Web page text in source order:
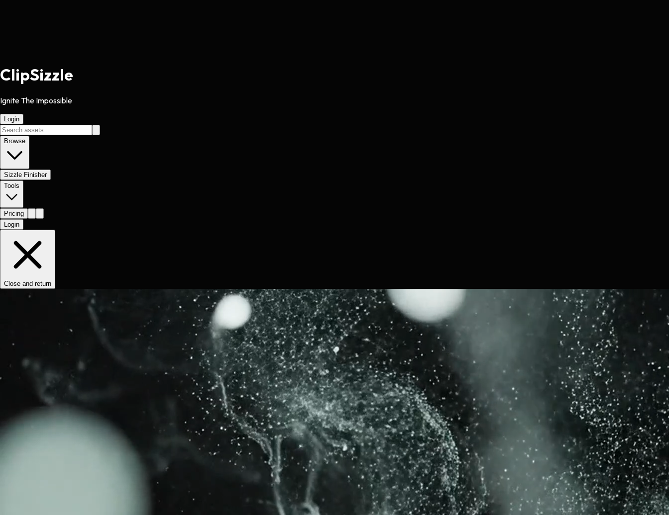
ClipSizzle
Ignite The Impossible
Login
Browse
Sizzle Finisher
Tools
Pricing
Login
Close and return